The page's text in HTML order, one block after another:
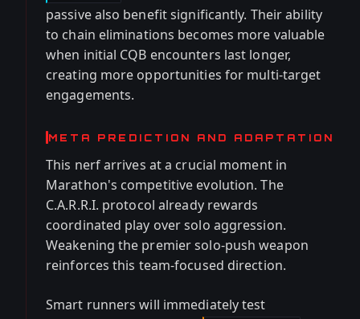
passive also benefit significantly. Their ability
to chain eliminations becomes more valuable
when initial CQB encounters last longer,
creating more opportunities for multi-target
engagements.
META PREDICTION AND ADAPTATION
This nerf arrives at a crucial moment in
Marathon's competitive evolution. The
C.A.R.R.I. protocol already rewards
coordinated play over solo aggression.
Weakening the premier solo-push weapon
reinforces this team-focused direction.
Smart runners will immediately test